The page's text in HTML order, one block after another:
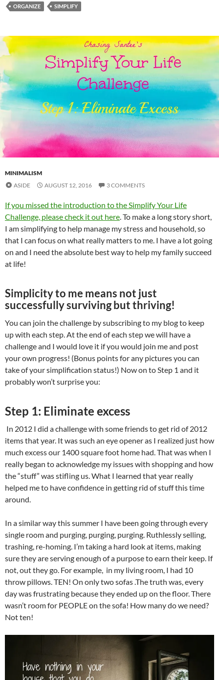
ORGANIZE SIMPLIFY
MINIMALISM
ASIDE
AUGUST 12, 2016 3 COMMENTS
If you missed the introduction to the Simplify Your Life
Challenge, please check it out here. To make a long story short,
I am simplifying to help manage my stress and household, so
that I can focus on what really matters to me. I have a lot going
on and I need the absolute best way to help my family succeed
at life!
Simplicity to me means not just
successfully surviving but thriving!
You can join the challenge by subscribing to my blog to keep
up with each step. At the end of each step we will have a
challenge and I would love it if you would join me and post
your own progress! (Bonus points for any pictures you can
take of your simplification status!) Now on to Step 1 and it
probably won’t surprise you:
Step 1: Eliminate excess
In 2012 I did a challenge with some friends to get rid of 2012
items that year. It was such an eye opener as I realized just how
much excess our 1400 square foot home had. That was when I
really began to acknowledge my issues with shopping and how
the “stuff” was stifling us. What I learned that year really
helped me to have confidence in getting rid of stuff this time
around.
In a similar way this summer I have been going through every
single room and purging, purging, purging. Ruthlessly selling,
trashing, re-homing. I’m taking a hard look at items, making
sure they are serving enough of a purpose to earn their keep. If
not, out they go. For example, in my living room, I had 10
throw pillows. TEN! On only two sofas .The truth was, every
day was frustrating because they ended up on the floor. There
wasn’t room for PEOPLE on the sofa! How many do we need?
Not ten!